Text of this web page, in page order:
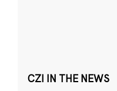
CZI IN THE NEWS